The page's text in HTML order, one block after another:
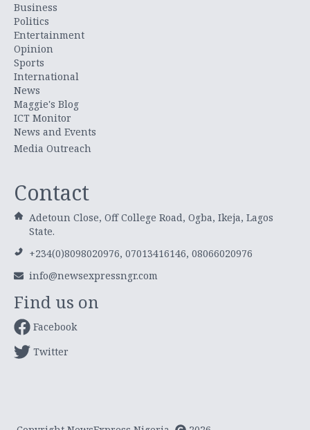
Business
Politics
Entertainment
Opinion
Sports
International
News
Maggie's Blog
ICT Monitor
News and Events
Media Outreach
Contact
Adetoun Close, Off College Road, Ogba, Ikeja, Lagos
State.
+234(0)8098020976, 07013416146, 08066020976
info@newsexpressngr.com
Find us on
Facebook
Twitter